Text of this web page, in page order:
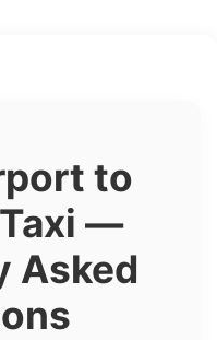
to
—
Asked